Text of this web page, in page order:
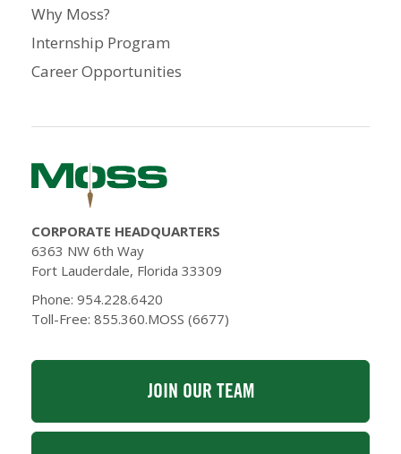
Why Moss?
Internship Program
Career Opportunities
CORPORATE HEADQUARTERS
6363 NW 6th Way
Fort Lauderdale, Florida 33309
Phone: 954.228.6420
Toll-Free: 855.360.MOSS (6677)
JOIN OUR TEAM